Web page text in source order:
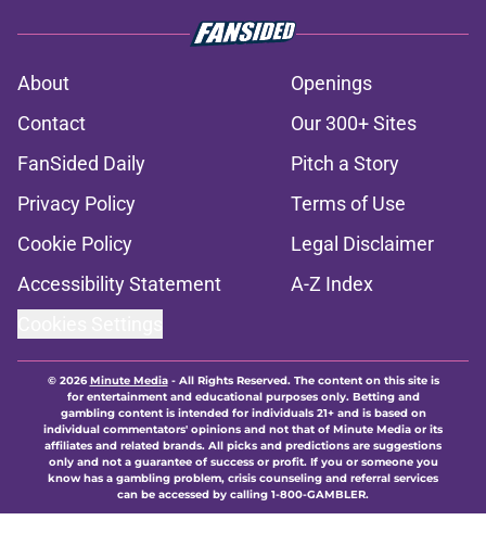
About
Openings
Contact
Our 300+ Sites
FanSided Daily
Pitch a Story
Privacy Policy
Terms of Use
Cookie Policy
Legal Disclaimer
Accessibility Statement
A-Z Index
© 2026Minute Media- All Rights Reserved. The content on this site is
for entertainment and educational purposes only. Betting and
gambling content is intended for individuals 21+ and is based on
individual commentators' opinions and not that of Minute Media or its
affiliates and related brands. All picks and predictions are suggestions
only and not a guarantee of success or profit. If you or someone you
know has a gambling problem, crisis counseling and referral services
can be accessed by calling 1-800-GAMBLER.